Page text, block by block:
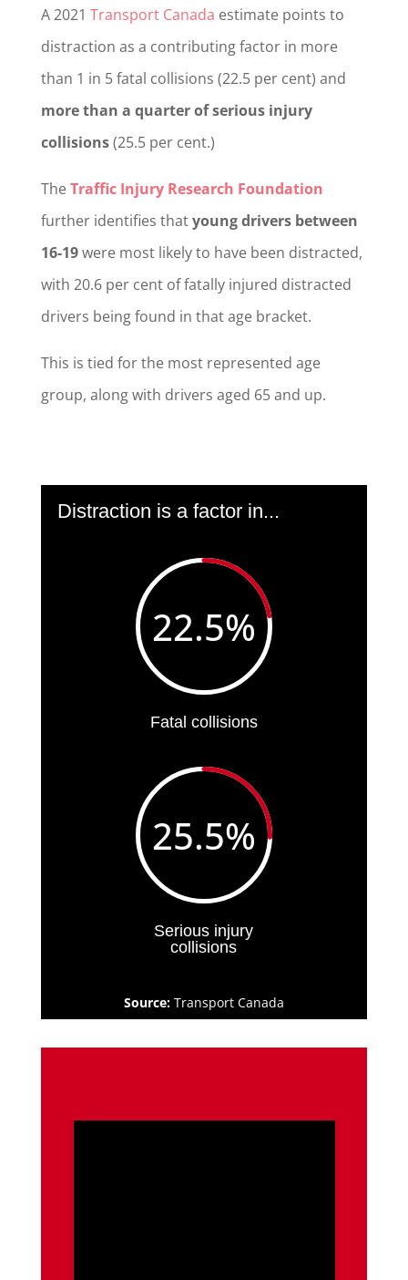
A 2021 Transport Canada estimate points to
distraction as a contributing factor in more
than 1 in 5 fatal collisions (22.5 per cent) and
more than a quarter of serious injury
collisions(25.5 per cent.)
TheTraffic Injury Research Foundation
further identifies thatyoung drivers between
16-19were most likely to have been distracted,
with 20.6 per cent of fatally injured distracted
drivers being found in that age bracket.
This is tied for the most represented age
group, along with drivers aged 65 and up.
Distraction is a factor in...
22.5%
Fatal collisions
25.5%
Serious injury
collisions
Source: Transport Canada